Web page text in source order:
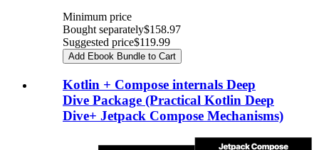
Minimum price
Bought separately$158.97
Suggested price$119.99
Add Ebook Bundle to Cart
Kotlin + Compose internals Deep
Dive Package (Practical Kotlin Deep
Dive+ Jetpack Compose Mechanisms)